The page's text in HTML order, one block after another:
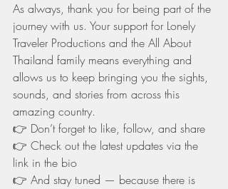
As always, thank you for being part of the
journey with us. Your support for Lonely
Traveler Productions and the All About
Thailand family means everything and
allows us to keep bringing you the sights,
sounds, and stories from across this
amazing country.
👉 Don’t forget to like, follow, and share
👉 Check out the latest updates via the
link in the bio
👉 And stay tuned — because there is